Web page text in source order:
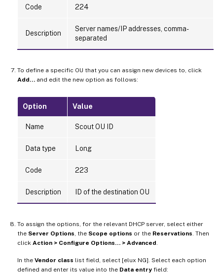
Code 224
Description
Server names/IP addresses, comma-
separated
To define a specific OU that you can assign new devices to, click
Add… and edit the new option as follows:
Option Value
Name Scout OU ID
Data type Long
Code 223
Description ID of the destination OU
To assign the options, for the relevant DHCP server, select either
the Server Options , the Scope options or the Reservations . Then
click Action > Configure Options… > Advanced
In the Vendor class list field, select [elux NG]. Select each option
defined and enter its value into the Data entry field: